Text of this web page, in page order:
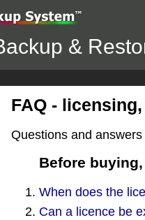
&
FAQ -
Questions and
Before
When does the
Can a licence be